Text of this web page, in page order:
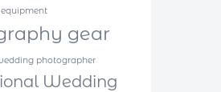
gear
photographer
Wedding